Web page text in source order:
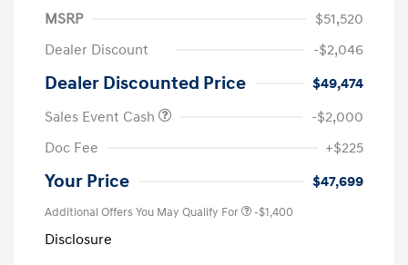
MSRP
$51,520
Dealer Discount
-$2,046
Dealer Discounted Price
$49,474
Sales Event Cash
-$2,000
Doc Fee
+$225
Your Price $47,699
Additional Offers You May Qualify For -$1,400
Disclosure